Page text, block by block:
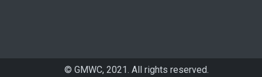
© GMWC, 2021. All rights reserved.